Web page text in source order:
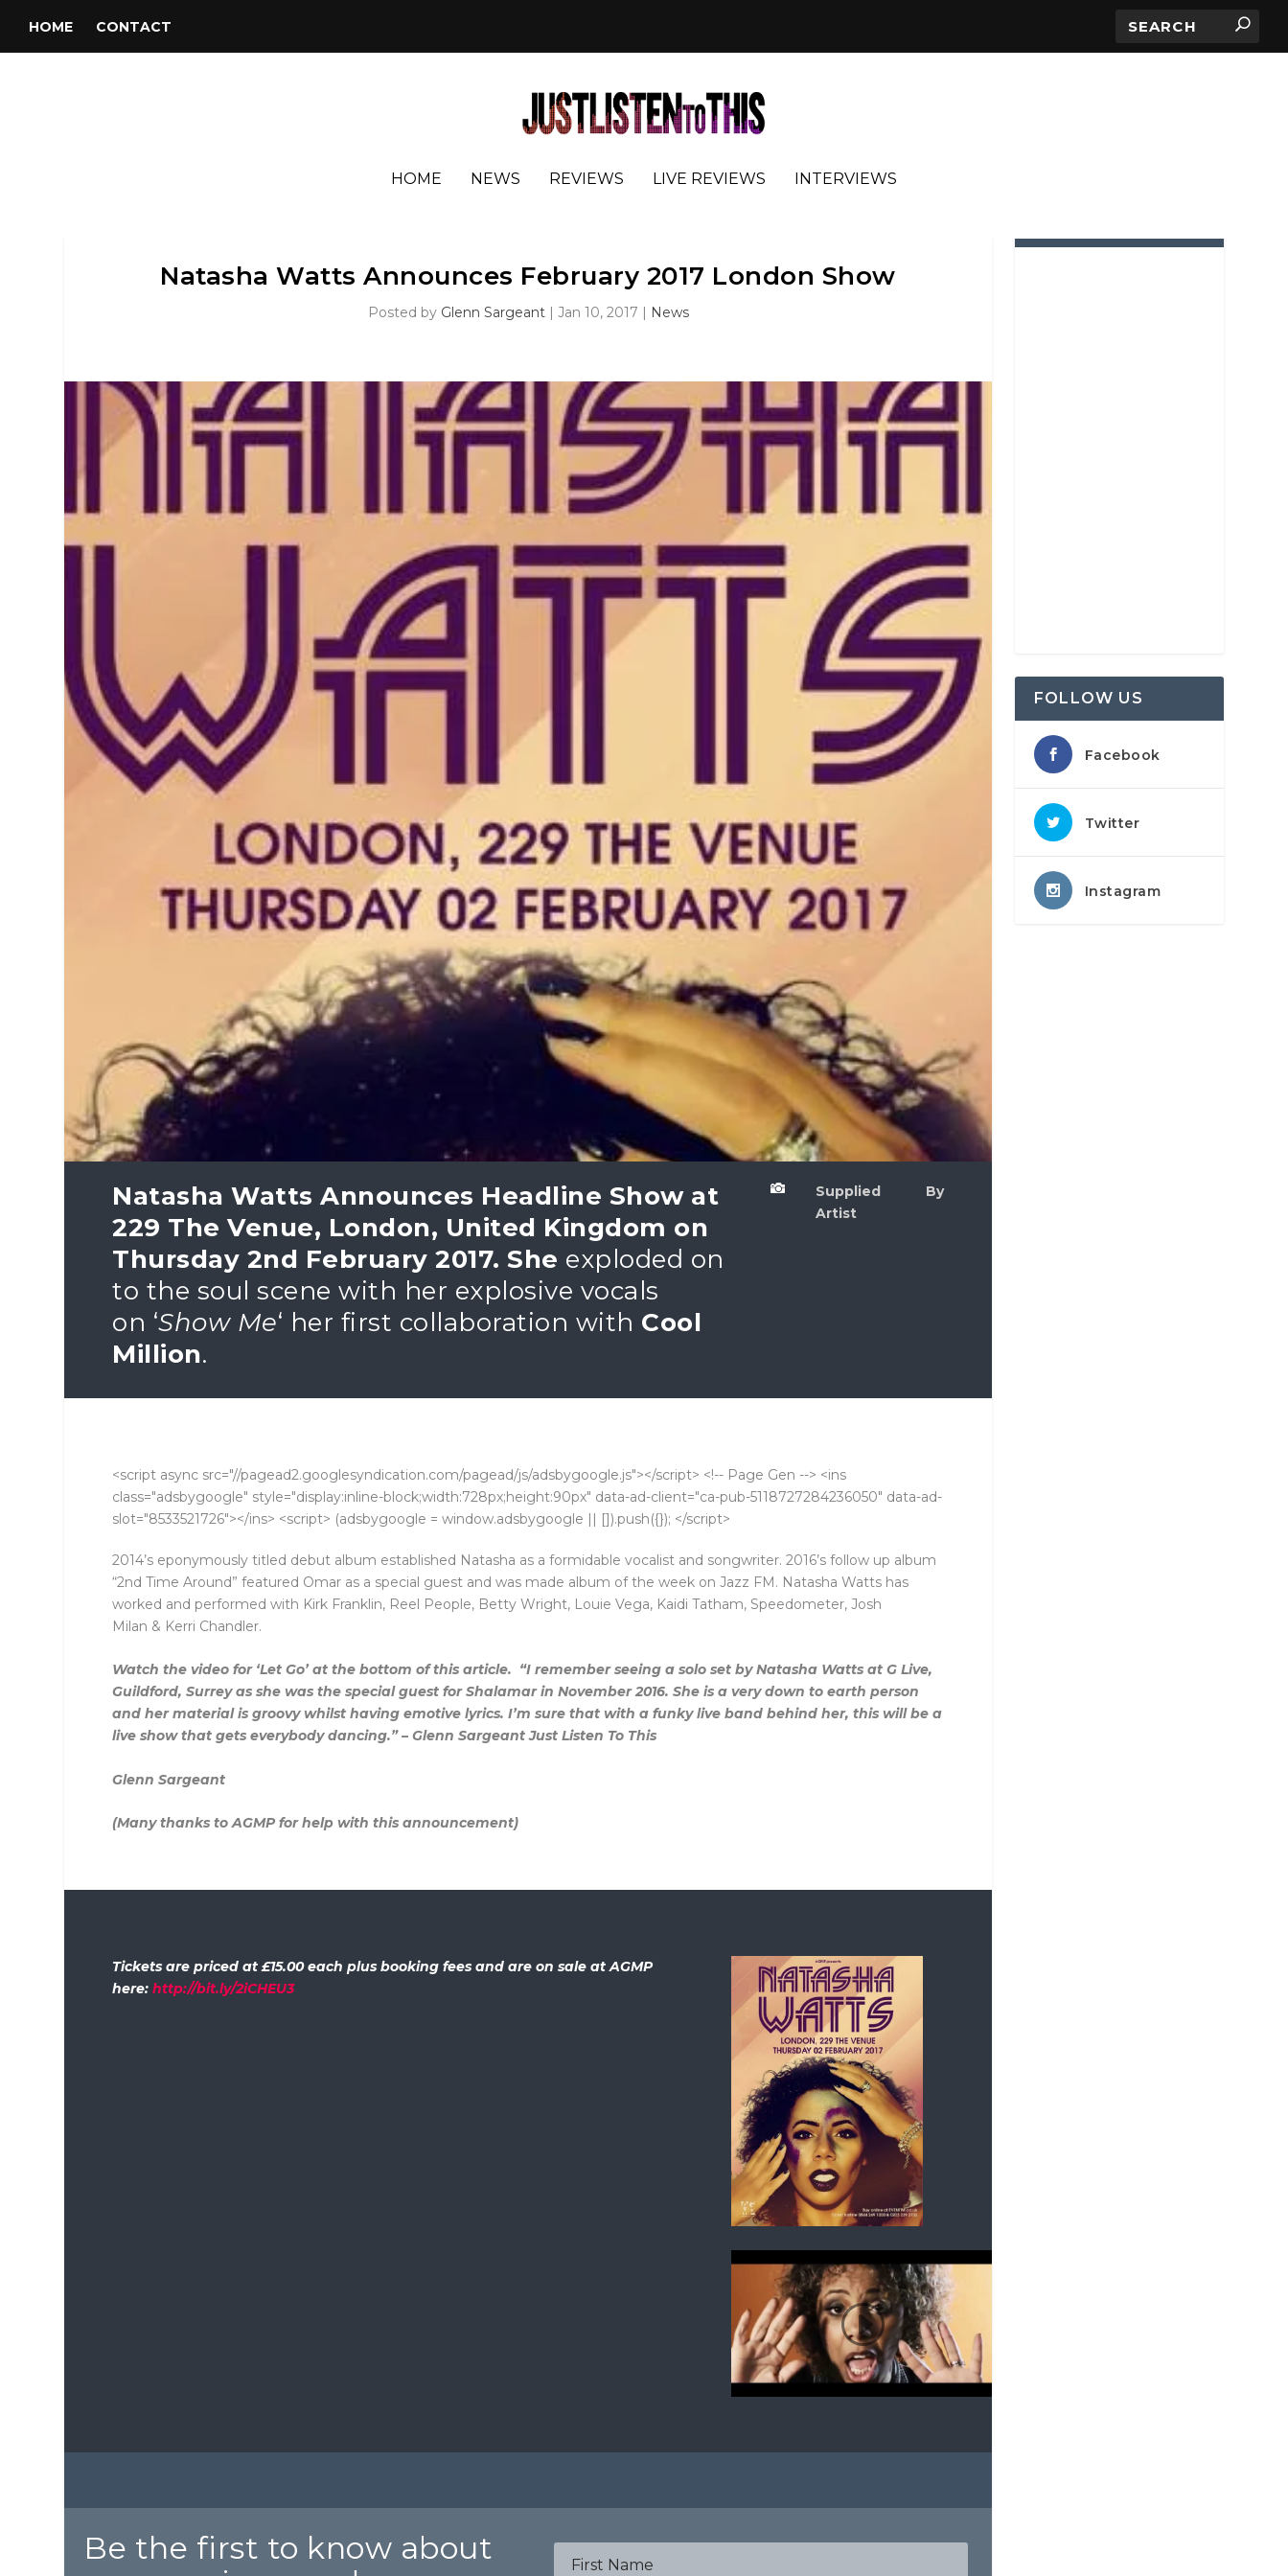
HOME CONTACT
HOME NEWS REVIEWS LIVE REVIEWS INTERVIEWS
Natasha Watts Announces February 2017 London Show
Posted by Glenn Sargeant| Jan 10, 2017 News
Natasha Watts Announces Headline Show at
229 The Venue, London, United Kingdom on
Thursday 2nd February 2017. She exploded on
to the soul scene with her explosive vocals
on ‘Show Me‘ her first collaboration with Cool
Million.

Supplied By
Artist
<script async src="//pagead2.googlesyndication.com/pagead/js/adsbygoogle.js"></script> <!-- Page Gen --> <ins
class="adsbygoogle" style="display:inline-block;width:728px;height:90px" data-ad-client="ca-pub-5118727284236050" data-ad-
slot="8533521726"></ins> <script> (adsbygoogle = window.adsbygoogle || []).push({}); </script>
2014’s eponymously titled debut album established Natasha as a formidable vocalist and songwriter. 2016’s follow up album
“2nd Time Around” featured Omar as a special guest and was made album of the week on Jazz FM. Natasha Watts has
worked and performed with Kirk Franklin, Reel People, Betty Wright, Louie Vega, Kaidi Tatham, Speedometer, Josh
Milan & Kerri Chandler.
Watch the video for ‘Let Go’ at the bottom of this article. “I remember seeing a solo set by Natasha Watts at G Live,
Guildford, Surrey as she was the special guest for Shalamar in November 2016. She is a very down to earth person
and her material is groovy whilst having emotive lyrics. I’m sure that with a funky live band behind her, this will be a
live show that gets everybody dancing.” – Glenn Sargeant Just Listen To This
Glenn Sargeant
(Many thanks to AGMP for help with this announcement)
Tickets are priced at £15.00 each plus booking fees and are on sale at AGMP
here:http://bit.ly/2iCHEU3
Be the first to know about
FOLLOW US
Facebook
Twitter
Instagram